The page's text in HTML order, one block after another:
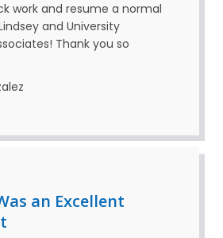
work and resume a normal
and University
Thank you so
an Excellent